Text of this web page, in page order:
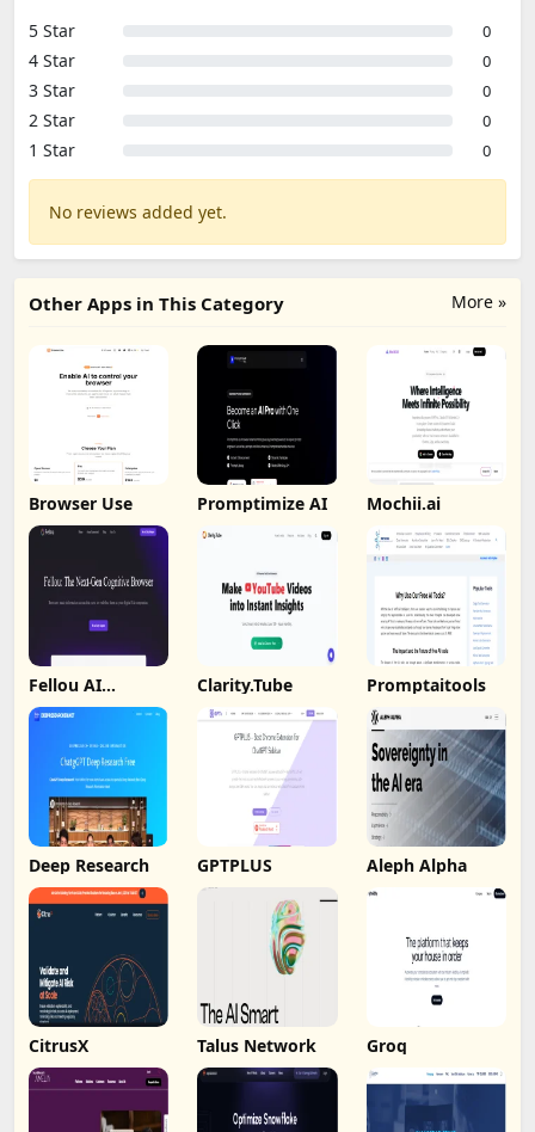
5 Star
0
4 Star 0
3 Star 0
2 Star 0
1 Star 0
No reviews added yet.
More »
Other Apps in This Category
Browser Use Promptimize AI Mochii.ai
Fellou AI
Browser
Clarity.Tube Promptaitools
Deep Research GPTPLUS Aleph Alpha
CitrusX Talus Network Groq